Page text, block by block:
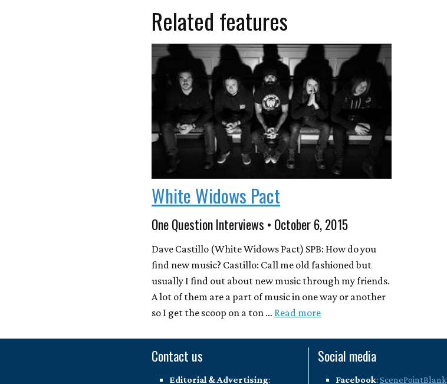
Related features
White Widows Pact
One Question Interviews • October 6, 2015
Dave Castillo (White Widows Pact) SPB: How do you
find new music? Castillo: Call me old fashioned but
usually I find out about new music through my friends.
A lot of them are a part of music in one way or another
so I get the scoop on a ton … Read more
Contact us
Editorial & Advertising:
Social media
Facebook: ScenePointBlank